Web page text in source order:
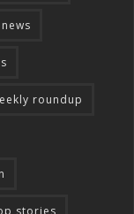
roundup
stories